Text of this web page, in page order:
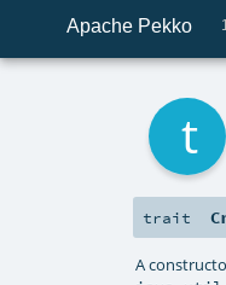
Apache Pekko
trait
A